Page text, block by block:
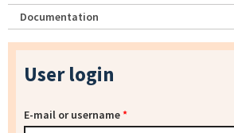
Documentation
User login
E-mail or username*